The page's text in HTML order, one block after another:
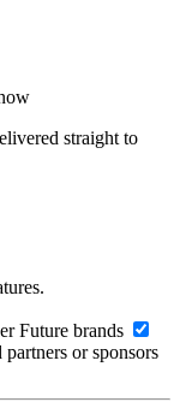
straight to
Future brands
or sponsors